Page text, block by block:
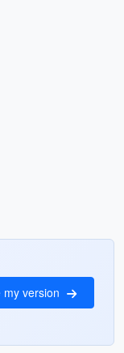
my version